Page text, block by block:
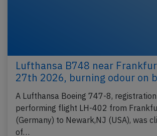
Lufthansa B748 near
27th 2026, burning odour on
A Lufthansa Boeing 747-8, registration
performing flight LH-402 from
(Germany) to Newark,NJ (USA), was
of…